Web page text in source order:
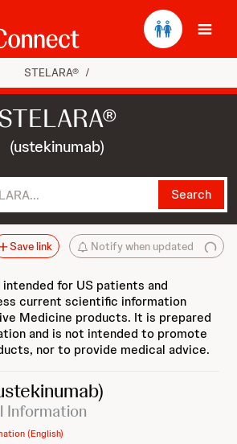
STELARA® /
(ustekinumab)
Search
Notify when updated
Save link
for US patients and
current scientific information
Medicine products. It is prepared
and is not intended to promote
nor to provide medical advice.
Information
(English)